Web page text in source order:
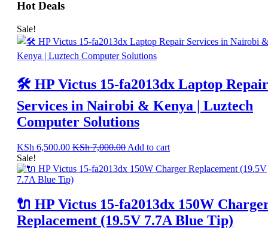
Hot Deals
Sale!
🛠️ HP Victus 15-fa2013dx Laptop Repair
Services in Nairobi & Kenya | Luztech
Computer Solutions
KSh 6,500.00 KSh7,000.00 Add to cart
Sale!
🔌 HP Victus 15-fa2013dx 150W
Replacement (19.5V 7.7A Blue Tip)